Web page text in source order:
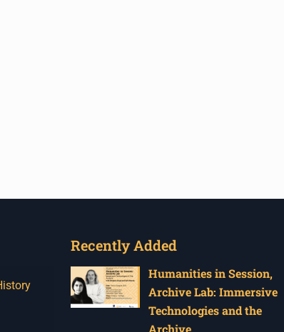
Recently Added
Humanities in Session,
Archive Lab: Immersive
Technologies and the
Archive